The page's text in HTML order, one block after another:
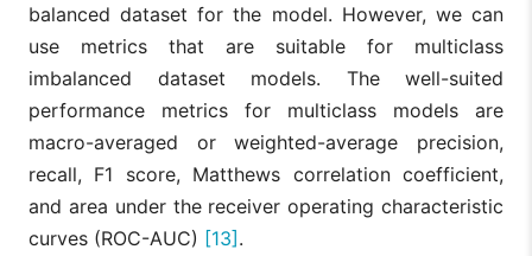
balanced dataset for the model. However, we can
use metrics that are suitable for multiclass
imbalanced dataset models. The well-suited
performance metrics for multiclass models are
macro-averaged or weighted-average precision,
recall, F1 score, Matthews correlation coefficient,
and area under the receiver operating characteristic
curves (ROC-AUC) [13].